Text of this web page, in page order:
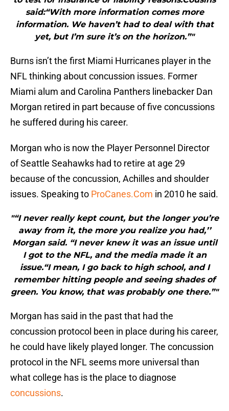
said:“With more information comes more
information. We haven’t had to deal with that
yet, but I’m sure it’s on the horizon.”"
Burns isn’t the first Miami Hurricanes player in the
NFL thinking about concussion issues. Former
Miami alum and Carolina Panthers linebacker Dan
Morgan retired in part because of five concussions
he suffered during his career.
Morgan who is now the Player Personnel Director
of Seattle Seahawks had to retire at age 29
because of the concussion, Achilles and shoulder
issues. Speaking to ProCanes.Com in 2010 he said.
"“I never really kept count, but the longer you’re
away from it, the more you realize you had,’’
Morgan said. “I never knew it was an issue until
I got to the NFL, and the media made it an
issue.“I mean, I go back to high school, and I
remember hitting people and seeing shades of
green. You know, that was probably one there.”"
Morgan has said in the past that had the
concussion protocol been in place during his career,
he could have likely played longer. The concussion
protocol in the NFL seems more universal than
what college has is the place to diagnose
concussions.